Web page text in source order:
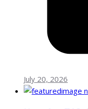
July 20, 2026